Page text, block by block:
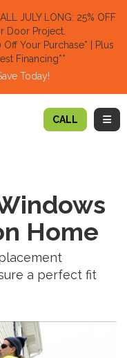
JULY LONG: 25% OFF
Door Project.
Off Your Purchase​* | Plus
Financing**
Today!​
CALL
Home
a perfect fit